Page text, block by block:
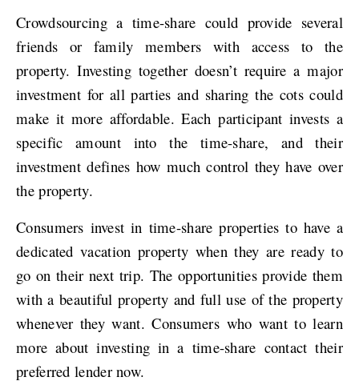
Crowdsourcing a time-share could provide several
friends or family members with access to the
property. Investing together doesn’t require a major
investment for all parties and sharing the cots could
make it more affordable. Each participant invests a
specific amount into the time-share, and their
investment defines how much control they have over
the property.
Consumers invest in time-share properties to have a
dedicated vacation property when they are ready to
go on their next trip. The opportunities provide them
with a beautiful property and full use of the property
whenever they want. Consumers who want to learn
more about investing in a time-share contact their
preferred lender now.